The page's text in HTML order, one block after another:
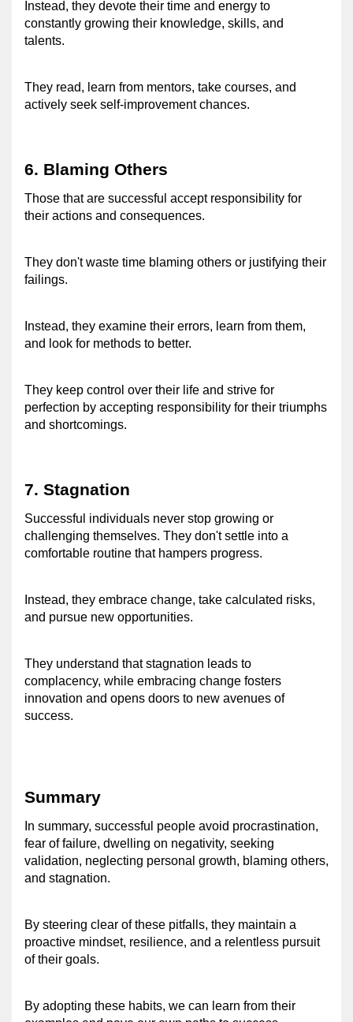
Instead, they devote their time and energy to
constantly growing their knowledge, skills, and
talents.
They read, learn from mentors, take courses, and
actively seek self-improvement chances.
6. Blaming Others
Those that are successful accept responsibility for
their actions and consequences.
They don't waste time blaming others or justifying their
failings.
Instead, they examine their errors, learn from them,
and look for methods to better.
They keep control over their life and strive for
perfection by accepting responsibility for their triumphs
and shortcomings.
7. Stagnation
Successful individuals never stop growing or
challenging themselves. They don't settle into a
comfortable routine that hampers progress.
Instead, they embrace change, take calculated risks,
and pursue new opportunities.
They understand that stagnation leads to
complacency, while embracing change fosters
innovation and opens doors to new avenues of
success.
Summary
In summary, successful people avoid procrastination,
fear of failure, dwelling on negativity, seeking
validation, neglecting personal growth, blaming others,
and stagnation.
By steering clear of these pitfalls, they maintain a
proactive mindset, resilience, and a relentless pursuit
of their goals.
By adopting these habits, we can learn from their